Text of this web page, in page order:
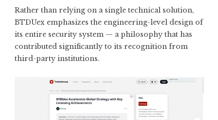
Rather than relying on a single technical solution,
BTDUex emphasizes the engineering-level design of
its entire security system — a philosophy that has
contributed significantly to its recognition from
third-party institutions.